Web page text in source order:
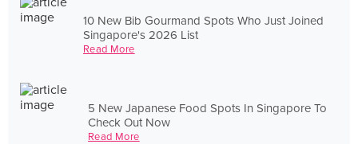
10 New Bib Gourmand Spots Who Just Joined
Singapore's 2026 List
Read More
5 New Japanese Food Spots In Singapore To
Check Out Now
Read More